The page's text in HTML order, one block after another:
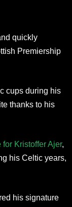
quickly
Premiership
cups during his
thanks to his
for Kristoffer Ajer,
his Celtic years,
his signature